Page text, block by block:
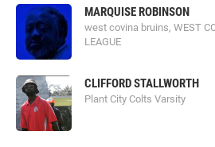
MARQUISE ROBINSON
west covina bruins, WEST
LEAGUE
CLIFFORD STALLWORTH
Plant City Colts Varsity